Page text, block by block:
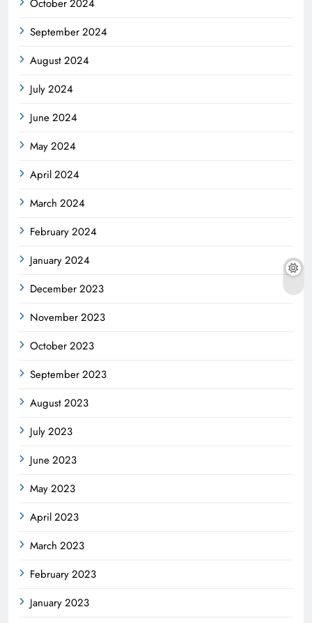
October 2024
September 2024
August 2024
July 2024
June 2024
May 2024
April 2024
March 2024
February 2024
January 2024
December 2023
November 2023
October 2023
September 2023
August 2023
July 2023
June 2023
May 2023
April 2023
March 2023
February 2023
January 2023